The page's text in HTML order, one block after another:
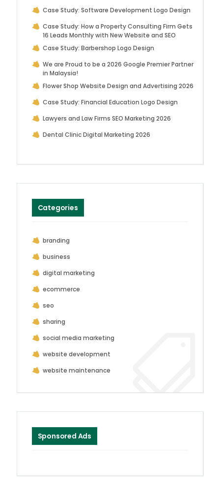
Case Study: Software Development Logo Design
Case Study: How a Property Consulting Firm Gets
16 Leads Monthly with New Website and SEO
Case Study: Barbershop Logo Design
We are Proud to be a 2026 Google Premier Partner
in Malaysia!
Flower Shop Website Design and Advertising 2026
Case Study: Financial Education Logo Design
Lawyers and Law Firms SEO Marketing 2026
Dental Clinic Digital Marketing 2026
Categories
branding
business
digital marketing
ecommerce
seo
sharing
social media marketing
website development
website maintenance
Sponsored Ads